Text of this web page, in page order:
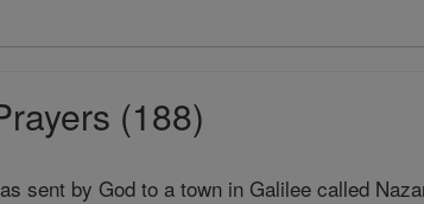
(188)
sent by God to a town in Galilee called